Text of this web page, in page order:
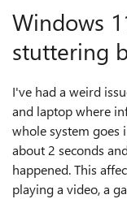
Windows
stuttering
I've had a weird
and laptop where
whole system
about 2 seconds
happened. This
playing a video, a